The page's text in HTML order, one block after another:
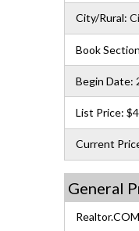
City/Rural:
Book
Begin Date:
List Price:
Current
General